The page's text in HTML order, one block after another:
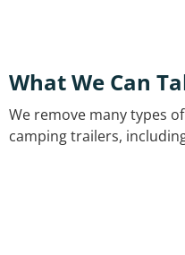
What We Can
We remove many types
camping trailers,